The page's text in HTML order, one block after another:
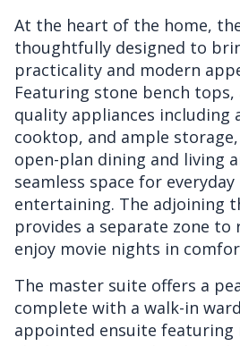
At the heart of the home,
thoughtfully designed to
practicality and modern
Featuring stone bench
quality appliances including
cooktop, and ample
open-plan dining and living
seamless space for
entertaining. The adjoining
provides a separate zone to
enjoy movie nights in
The master suite offers a
complete with a walk-in
appointed ensuite featuring